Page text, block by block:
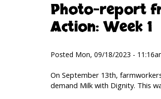
Photo-report
Action: Week 1
Posted Mon, 09/18/2023 -
On September 13th,
demand Milk with Dignity. This